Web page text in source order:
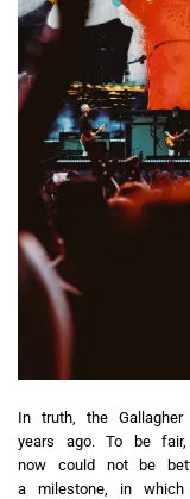
In truth, the Gallagher
years ago. To be
now could not be
a milestone, in